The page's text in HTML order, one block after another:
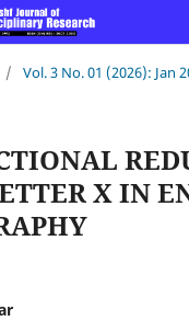
/ Vol. 3 No. 01 (2026): Jan
X IN